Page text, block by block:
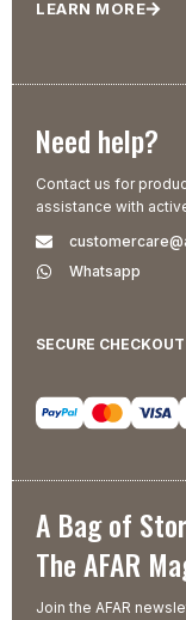
LEARN MORE
Need help?
Contact us for
assistance with
Whatsapp
SECURE CHECKOUT
A Bag of
The AFAR
Join the AFAR